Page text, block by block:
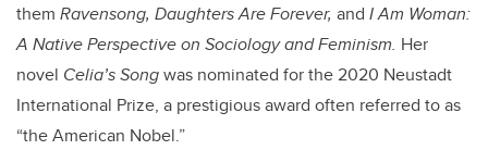
them Ravensong, Daughters Are Forever, and I Am Woman:
A Native Perspective on Sociology and Feminism. Her
novel Celia’s Songwas nominated for the 2020 Neustadt
International Prize, a prestigious award often referred to as
“the American Nobel.”